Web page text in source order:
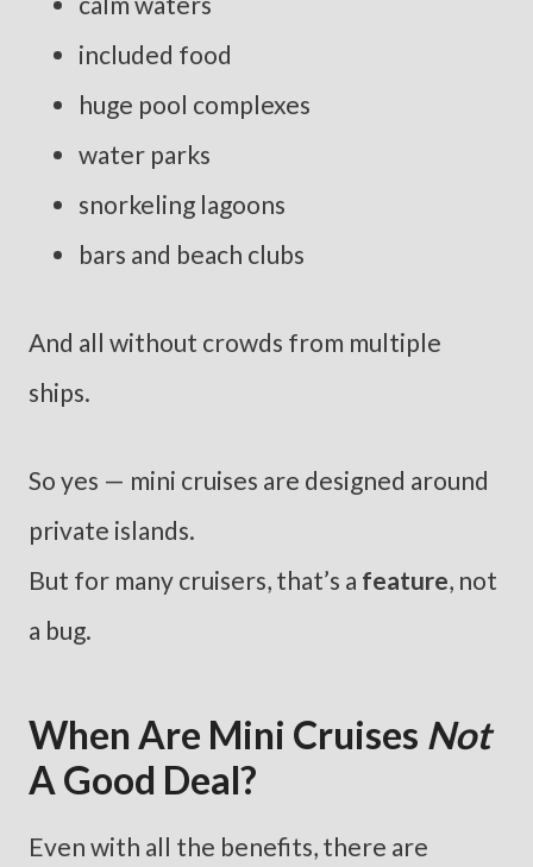
included food
huge pool complexes
water parks
snorkeling lagoons
bars and beach clubs
And all without crowds from multiple
ships.
So yes — mini cruises are designed around
private islands.
But for many cruisers, that’s a feature, not
a bug.
When Are Mini Cruises Not
A Good Deal?
Even with all the benefits, there are